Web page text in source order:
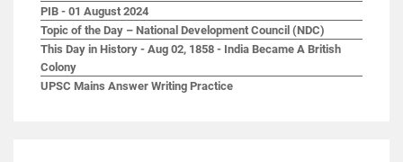
PIB - 01 August 2024
Topic of the Day – National Development Council (NDC)
This Day in History - Aug 02, 1858 - India Became A British
Colony
UPSC Mains Answer Writing Practice